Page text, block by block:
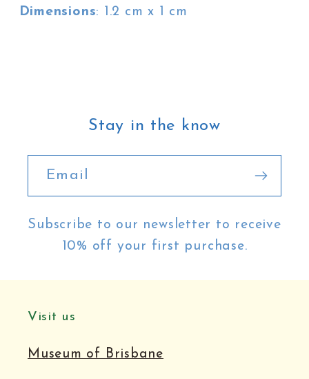
Dimensions: 1.2 cm x 1 cm
Stay in the know
Email
Subscribe to our newsletter to receive
10% off your first purchase.
Visit us
Museum of Brisbane